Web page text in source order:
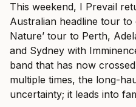
This weekend, I Prevail
Australian headline tour to
Nature’ tour to Perth,
and Sydney with
band that has now
multiple times, the long-
uncertainty; it leads into